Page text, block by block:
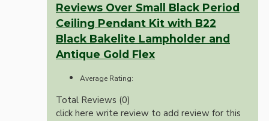
Reviews Over Small Black Period
Ceiling Pendant Kit with B22
Black Bakelite Lampholder and
Antique Gold Flex
Average Rating:
Total Reviews (0)
click here write review to add review for this